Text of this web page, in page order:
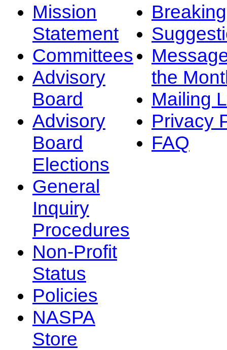
Mission
Statement
Committees
Advisory
Board
Advisory
Board
Elections
General
Inquiry
Procedures
Non-Profit
Status
Policies
NASPA
Store
the
Mailing
Privacy
FAQ